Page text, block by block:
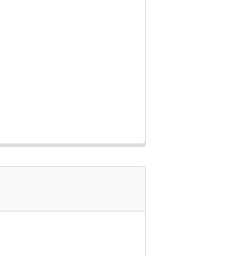
- MARMALADE
10OZ - MARMALADE